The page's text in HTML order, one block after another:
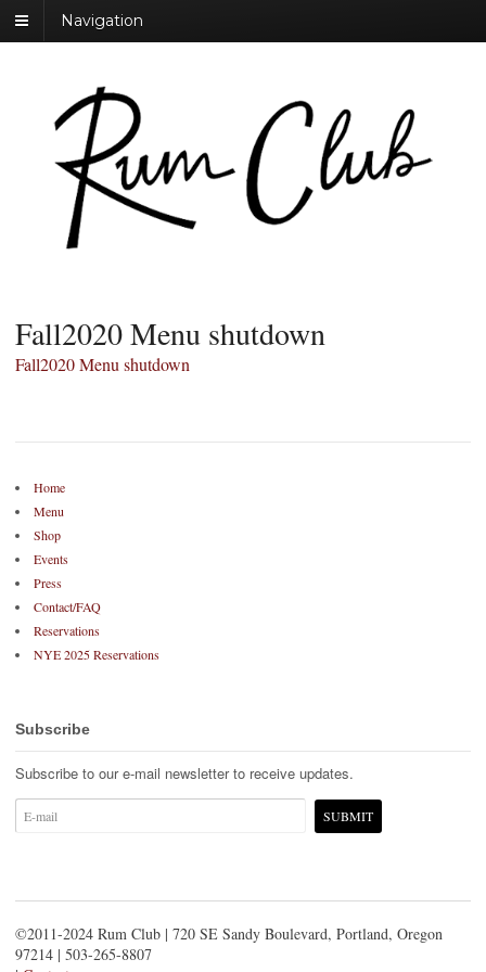
Navigation
Fall2020 Menu shutdown
Fall2020 Menu shutdown
Home
Menu
Shop
Events
Press
Contact/FAQ
Reservations
NYE 2025 Reservations
Subscribe
Subscribe to our e-mail newsletter to receive updates.
©2011-2024 Rum Club | 720 SE Sandy Boulevard, Portland, Oregon
97214 | 503-265-8807